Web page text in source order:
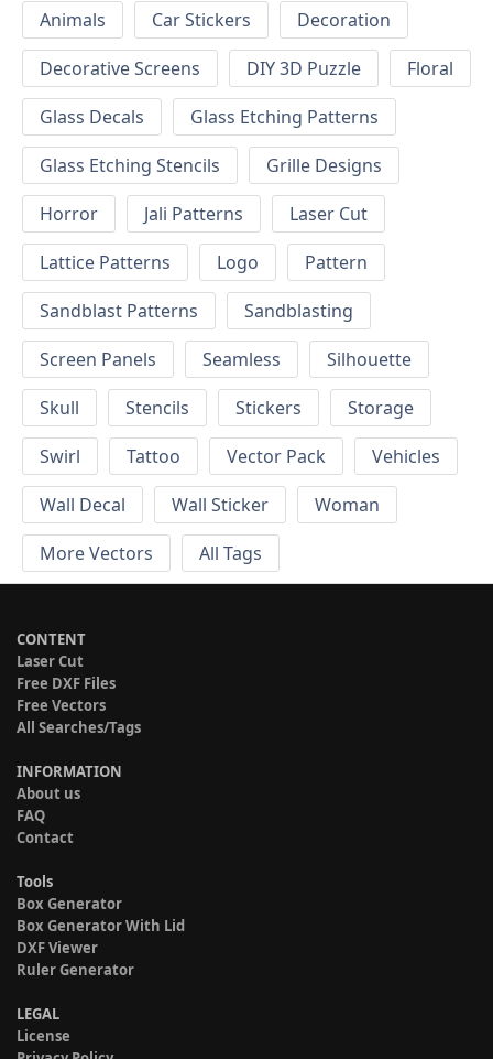
Animals Car Stickers
Decoration
Decorative Screens
DIY 3D Puzzle
Floral
Glass Decals
Glass Etching Patterns
Glass Etching Stencils
Grille Designs
Horror
Jali Patterns
Laser Cut
Lattice Patterns
Logo
Pattern
Sandblast Patterns
Sandblasting
Screen Panels
Seamless
Silhouette
Skull
Stencils Stickers
Storage
Swirl
Tattoo Vector Pack
Vehicles
Wall Decal
Wall Sticker
Woman
More Vectors
All Tags
CONTENT
Laser Cut
Free DXF Files
Free Vectors
All Searches/Tags
INFORMATION
About us
FAQ
Contact
Tools
Box Generator
Box Generator With Lid
DXF Viewer
Ruler Generator
LEGAL
License